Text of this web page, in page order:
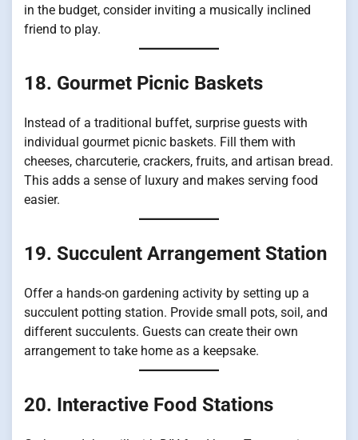
in the budget, consider inviting a musically inclined
friend to play.
18. Gourmet Picnic Baskets
Instead of a traditional buffet, surprise guests with
individual gourmet picnic baskets. Fill them with
cheeses, charcuterie, crackers, fruits, and artisan bread.
This adds a sense of luxury and makes serving food
easier.
19. Succulent Arrangement Station
Offer a hands-on gardening activity by setting up a
succulent potting station. Provide small pots, soil, and
different succulents. Guests can create their own
arrangement to take home as a keepsake.
20. Interactive Food Stations